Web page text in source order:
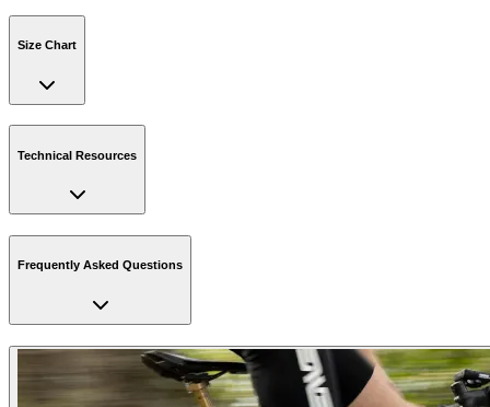
Size Chart
Technical Resources
Frequently Asked Questions